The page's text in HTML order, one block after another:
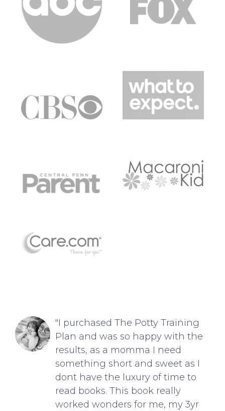
"I purchased The Potty Training
Plan and was so happy with the
results, as a momma I need
something short and sweet as I
dont have the luxury of time to
read books. This book really
worked wonders for me, my 3yr